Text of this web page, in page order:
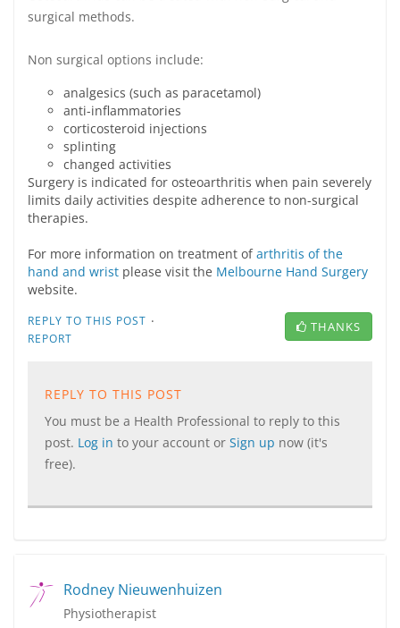
surgical methods.
Non surgical options include:
analgesics (such as paracetamol)
anti-inflammatories
corticosteroid injections
splinting
changed activities
Surgery is indicated for osteoarthritis when pain severely
limits daily activities despite adherence to non-surgical
therapies.
For more information on treatment ofarthritis of the
hand and wrist please visit the Melbourne Hand Surgery
website.
REPLY TO THIS POST ·
REPORT
THANKS
REPLY TO THIS POST
You must be a Health Professional to reply to this
post. Log in to your account or Sign up now (it's
free).
Rodney Nieuwenhuizen
Physiotherapist